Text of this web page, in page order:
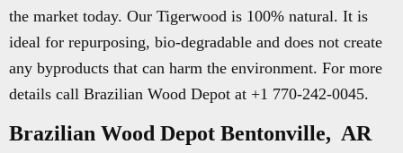
the market today. Our Tigerwood is 100% natural. It is
ideal for repurposing, bio-degradable and does not create
any byproducts that can harm the environment. For more
details call Brazilian Wood Depot at +1 770-242-0045.
Brazilian Wood Depot Bentonville, AR